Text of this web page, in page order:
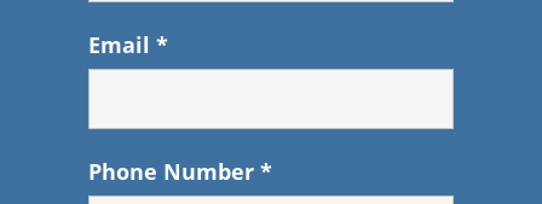
Email *
Phone Number *